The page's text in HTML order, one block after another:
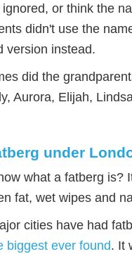
or think the
didn't use the
version instead.
did the
Aurora, Elijah,
under
what a fatberg is?
fat, wet wipes and
cities have had
biggest ever found. It